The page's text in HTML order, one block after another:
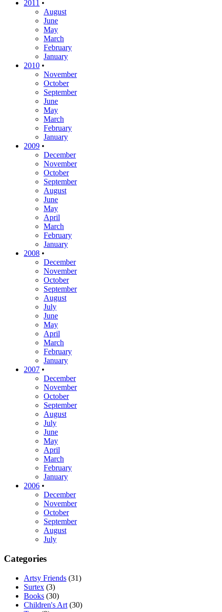
2011 •
August
June
May
March
February
January
2010 •
November
October
September
June
May
March
February
January
2009 •
December
November
October
September
August
June
May
April
March
February
January
2008 •
December
November
October
September
August
July
June
May
April
March
February
January
2007 •
December
November
October
September
August
July
June
May
April
March
February
January
2006 •
December
November
October
September
August
July
Categories
Artsy Friends (31)
Surtex (3)
Books (30)
Children's Art (30)